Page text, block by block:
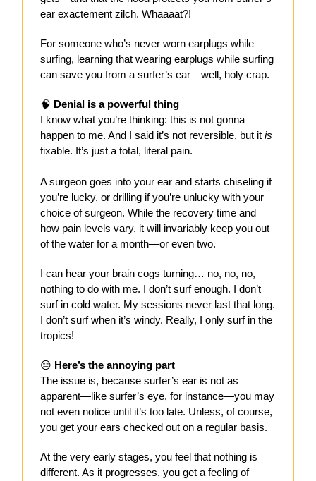
ear exactement zilch. Whaaaat?!
For someone who’s never worn earplugs while
surfing, learning that wearing earplugs while surfing
can save you from a surfer’s ear—well, holy crap.
🧠 Denial is a powerful thing
I know what you’re thinking: this is not gonna
happen to me. And I said it’s not reversible, but it is
fixable. It’s just a total, literal pain.
A surgeon goes into your ear and starts chiseling if
you’re lucky, or drilling if you’re unlucky with your
choice of surgeon. While the recovery time and
how pain levels vary, it will invariably keep you out
of the water for a month—or even two.
I can hear your brain cogs turning… no, no, no,
nothing to do with me. I don’t surf enough. I don’t
surf in cold water. My sessions never last that long.
I don’t surf when it’s windy. Really, I only surf in the
tropics!
😑 Here’s the annoying part
The issue is, because surfer’s ear is not as
apparent—like surfer’s eye, for instance—you may
not even notice until it’s too late. Unless, of course,
you get your ears checked out on a regular basis.
At the very early stages, you feel that nothing is
different. As it progresses, you get a feeling of